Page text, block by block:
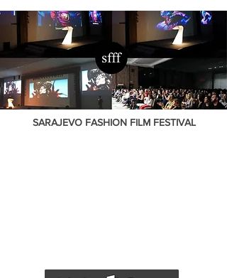
SARAJEVO FASHION FILM FESTIVAL